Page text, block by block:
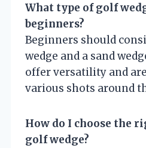
What type of golf
beginners?
Beginners should
wedge and a sand
offer versatility and
various shots around
How do I choose the
golf wedge?